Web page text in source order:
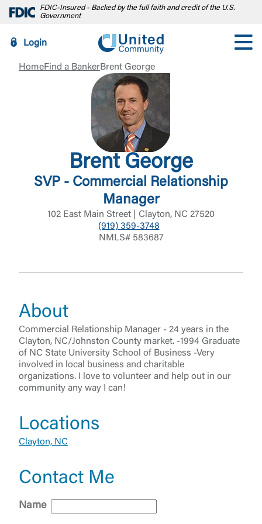
FDIC-Insured - Backed by the full faith and credit of the U.S.
Government
Login
Username
HomeFind a BankerBrent George
Brent George
SVP - Commercial Relationship
Manager
102 East Main Street | Clayton, NC 27520
(919) 359-3748
NMLS# 583687
About
Commercial Relationship Manager - 24 years in the
Clayton, NC/Johnston County market. -1994 Graduate
of NC State University School of Business -Very
involved in local business and charitable
organizations. I love to volunteer and help out in our
community any way I can!
Locations
Clayton, NC
Contact Me
Name
External Link Disclaimer